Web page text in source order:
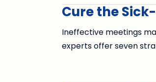
Cure the
Ineffective meetings
experts offer seven